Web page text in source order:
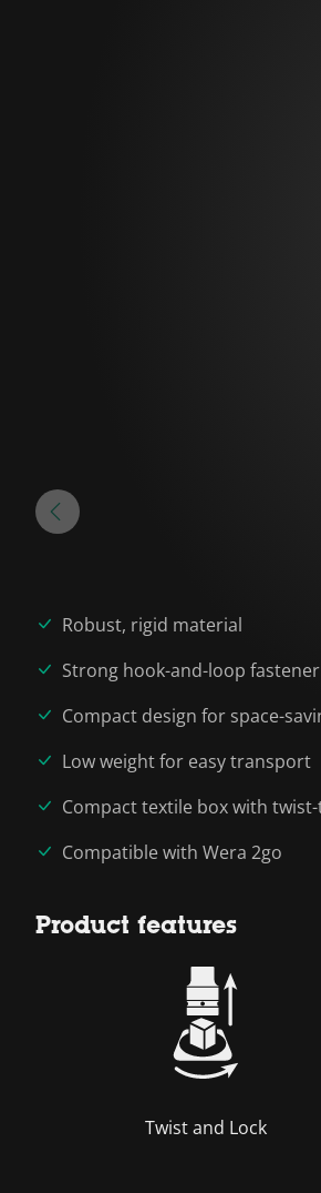
Robust, rigid material
Strong hook-and-loop
Compact design for space-
Low weight for easy transport
Compact textile box with
Compatible with Wera 2go
Product features
Twist and Lock